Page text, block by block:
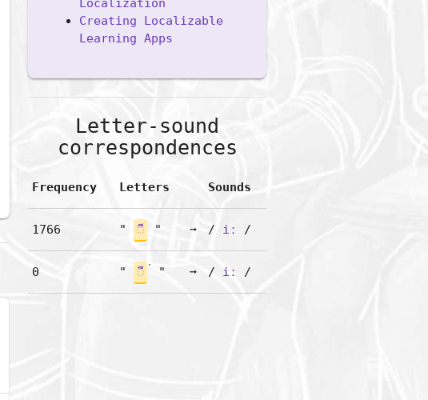
Localization
Creating Localizable
Learning Apps
Letter-sound
correspondences
Frequency Letters Sounds
1766 " ◌ี " ➞ / iː /
0 " ◌ี " ➞ / iː /